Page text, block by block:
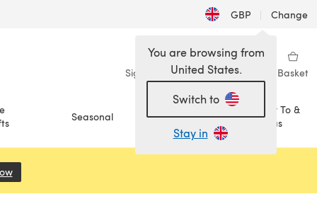
GBP | Change
Sign in Wishlist My Library Basket
Seasonal Sale
How To &
Ideas
You are browsing from
United States.
Switch to
Stay in
(opens in a new tab)